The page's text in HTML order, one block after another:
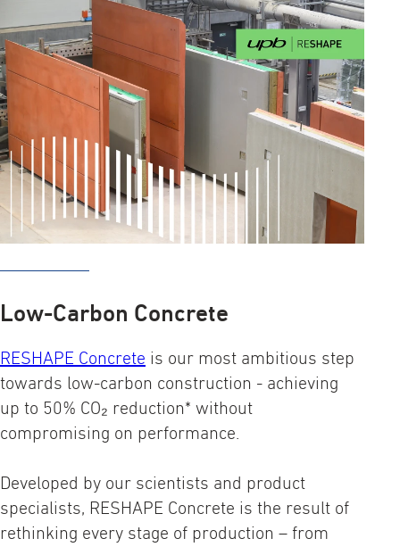
Low-Carbon Concrete
RESHAPE Concrete is our most ambitious step
towards low-carbon construction - achieving
up to 50% CO₂ reduction* without
compromising on performance.
Developed by our scientists and product
specialists, RESHAPE Concrete is the result of
rethinking every stage of production – from